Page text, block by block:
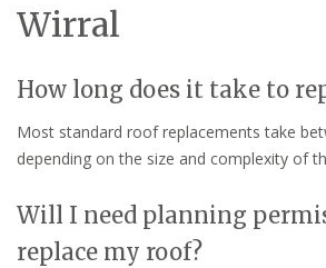
Wirral
How long does it take to
Most standard roof replacements take
depending on the size and complexity of
Will I need planning
replace my roof?